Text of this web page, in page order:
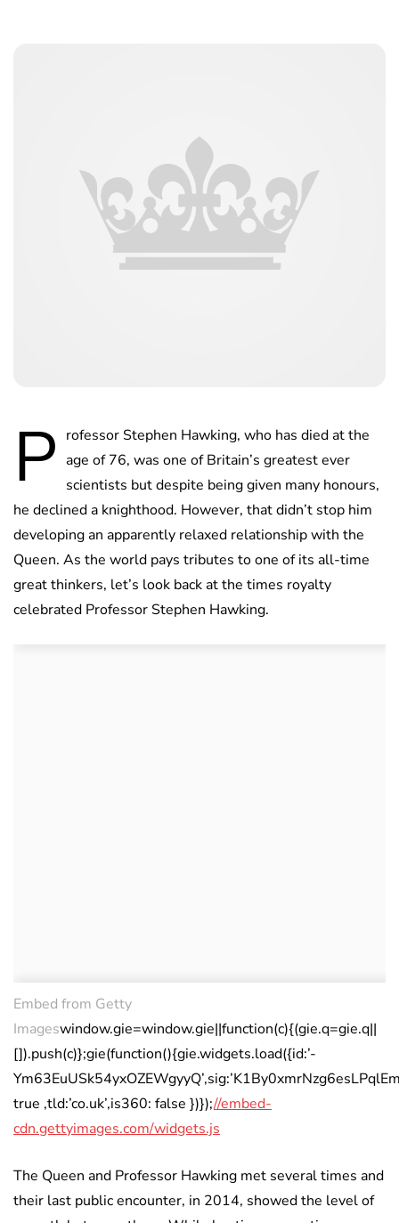
P rofessor Stephen Hawking, who has died at the
age of 76, was one of Britain’s greatest ever
scientists but despite being given many honours,
he declined a knighthood. However, that didn’t stop him
developing an apparently relaxed relationship with the
Queen. As the world pays tributes to one of its all-time
great thinkers, let’s look back at the times royalty
celebrated Professor Stephen Hawking.
Embed from Getty
Imageswindow.gie=window.gie||function(c){(gie.q=gie.q||
[]).push(c)};gie(function(){gie.widgets.load({id:’-
true ,tld:’co.uk’,is360: false })});//embed-
cdn.gettyimages.com/widgets.js
The Queen and Professor Hawking met several times and
their last public encounter, in 2014, showed the level of